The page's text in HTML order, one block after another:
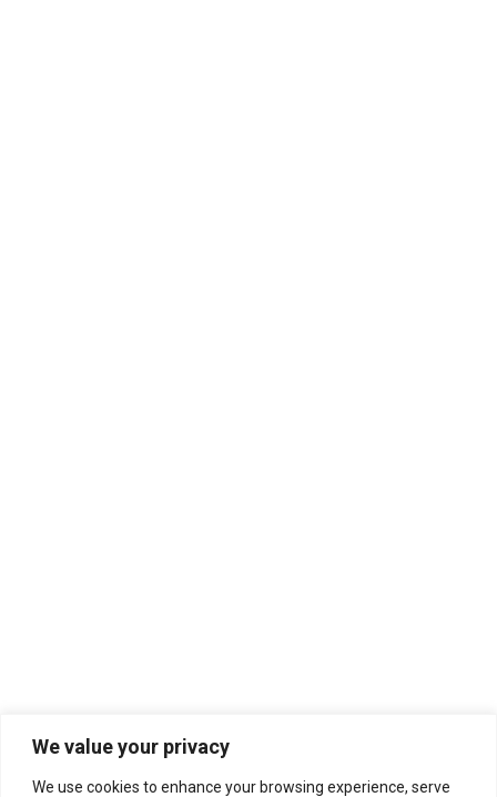
We value your privacy
We use cookies to enhance your browsing experience, serve